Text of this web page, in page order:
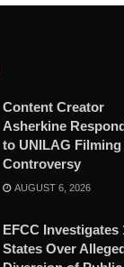
Content Creator
Asherkine
to UNILAG Filming
Controversy
AUGUST 6, 2026
EFCC Investigates
States Over